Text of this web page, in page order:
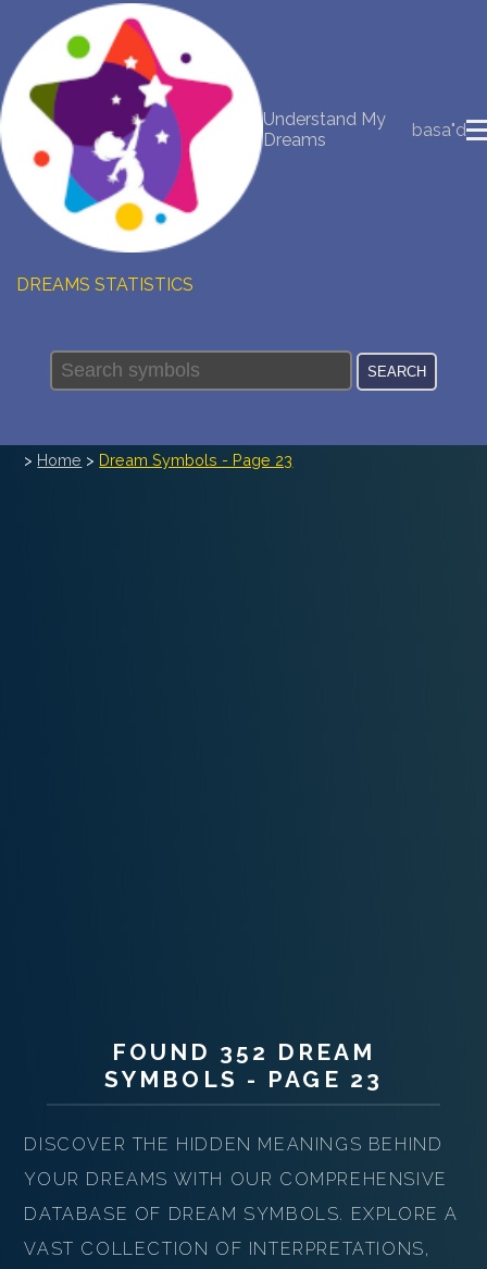
Understand My
Dreams
basa"d
NEW DREAM INTERPRETATION
YOUR DREAMS DIARY (0)
DREAM SYMBOLS DICTIONARY
DREAMS COLLECTION
DREAMS STATISTICS
BUY THE DREAM DATABASE$
FAQ
> Home > Dream Symbols - Page 23
FOUND 352 DREAM
SYMBOLS - PAGE 23
DISCOVER THE HIDDEN MEANINGS BEHIND
YOUR DREAMS WITH OUR COMPREHENSIVE
DATABASE OF DREAM SYMBOLS. EXPLORE A
VAST COLLECTION OF INTERPRETATIONS,